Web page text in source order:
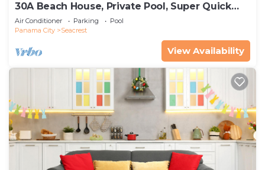
30A Beach House, Private Pool, Super Quick
434 Steps to Beach - Free Golf Incl
Air Conditioner Parking
Pool
Panama City
Seacrest
View Availability